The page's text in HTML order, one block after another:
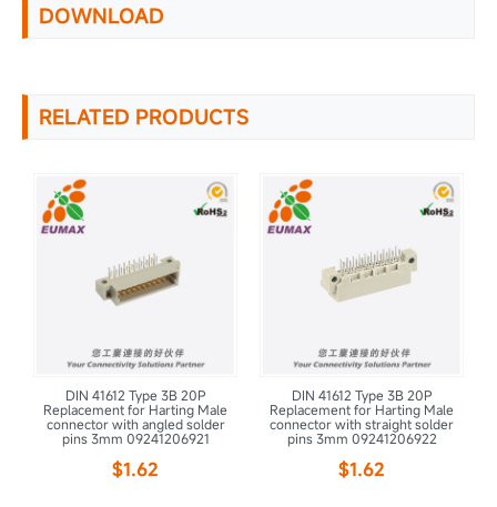
DOWNLOAD
RELATED PRODUCTS
DIN 41612 Type 3B 20P
Replacement for Harting Male
connector with angled solder
pins 3mm 09241206921
$1.62
DIN 41612 Type 3B 20P
Replacement for Harting Male
connector with straight solder
pins 3mm 09241206922
$1.62